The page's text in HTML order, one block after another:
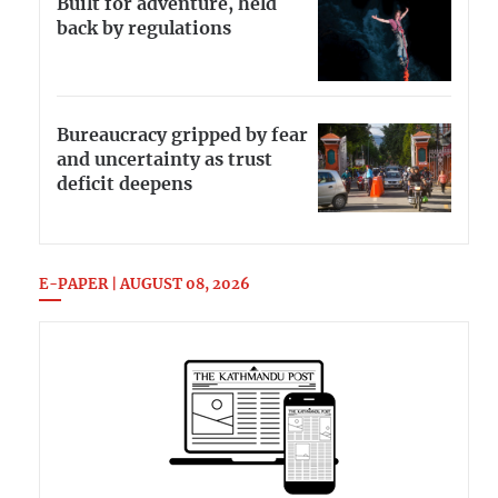
Built for adventure, held
back by regulations
Bureaucracy gripped by fear
and uncertainty as trust
deficit deepens
E-PAPER | AUGUST 08, 2026